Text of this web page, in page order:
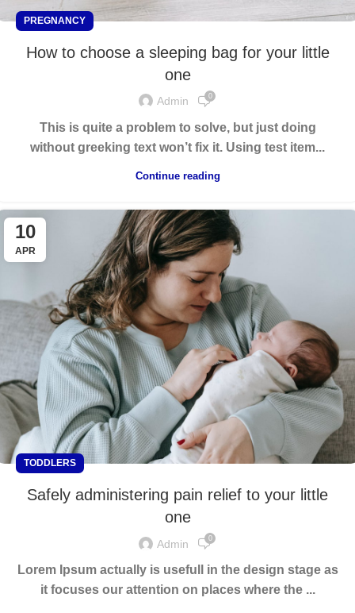
PREGNANCY
How to choose a sleeping bag for your little
one
Admin 0
This is quite a problem to solve, but just doing
without greeking text won’t fix it. Using test item...
Continue reading
10
APR
TODDLERS
Safely administering pain relief to your little
one
Admin 0
Lorem Ipsum actually is usefull in the design stage as
it focuses our attention on places where the ...